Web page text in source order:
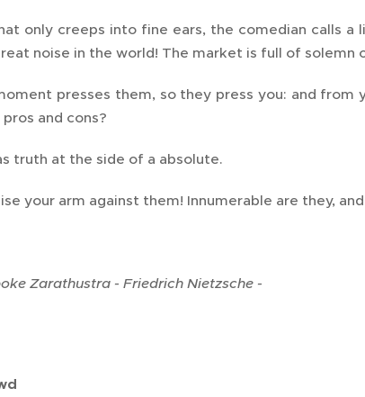
only creeps into fine ears, the comedian calls a
noise in the world! The market is full of solemn
presses them, so they press you: and
and cons?
truth at the side of a absolute.
your arm against them! Innumerable are they,
Zarathustra - Friedrich Nietzsche -